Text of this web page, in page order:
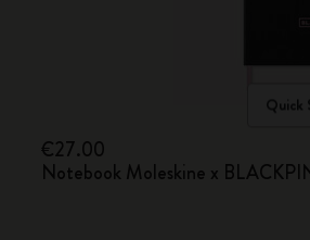
Quick
€27.00
Notebook Moleskine x